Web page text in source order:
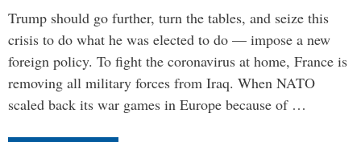
Trump should go further, turn the tables, and seize this
crisis to do what he was elected to do — impose a new
foreign policy. To fight the coronavirus at home, France is
removing all military forces from Iraq. When NATO
scaled back its war games in Europe because of …